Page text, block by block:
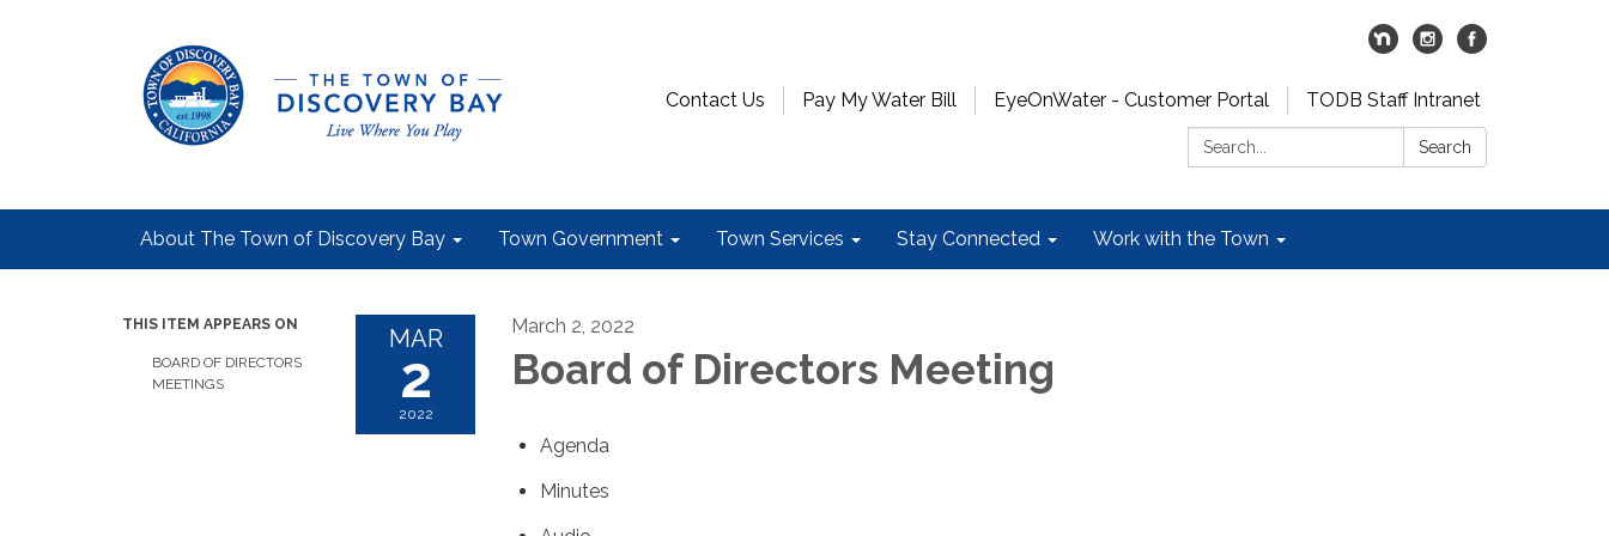
Contact Us Pay My Water Bill EyeOnWater - Customer Portal
TODB Staff Intranet
Search:
Search
About The Town of Discovery Bay Town Government Town Services Stay Connected Work with the Town
THIS ITEM APPEARS ON
BOARD OF DIRECTORS
MEETINGS
MAR
2
2022
March 2, 2022
Board of Directors Meeting
Agenda
Minutes